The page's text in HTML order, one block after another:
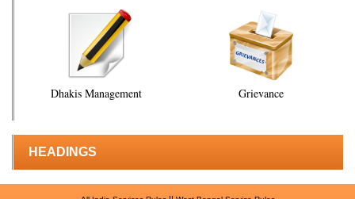
Dhakis Management Grievance
HEADINGS